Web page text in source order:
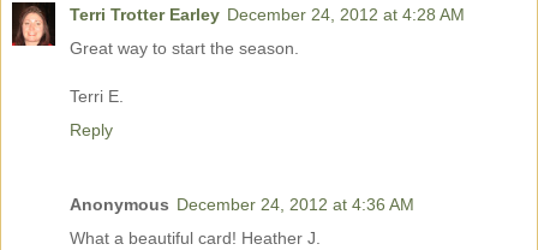
Terri Trotter Earley December 24, 2012 at 4:28 AM
Great way to start the season.
Terri E.
Reply
Anonymous December 24, 2012 at 4:36 AM
What a beautiful card! Heather J.